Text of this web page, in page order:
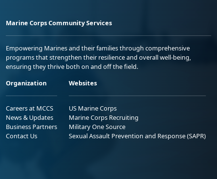
Marine Corps Community Services
Empowering Marines and their families through comprehensive
programs that strengthen their resilience and overall well-being,
ensuring they thrive both on and off the field.
Organization
Careers at MCCS
News & Updates
Business Partners
Contact Us
Websites
US Marine Corps
Marine Corps Recruiting
Military One Source
Sexual Assault Prevention and Response (SAPR)